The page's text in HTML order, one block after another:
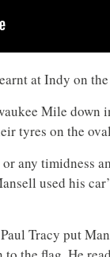
at Indy on
Mile down
tyres on the
any timidness
used his
Tracy put